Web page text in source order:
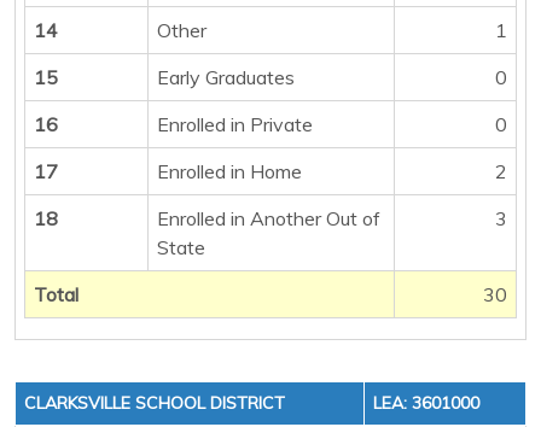
14
Other
1
15
Early Graduates
0
16
Enrolled in Private
0
17
Enrolled in Home
2
18
Enrolled in Another Out of
State
3
Total 30
CLARKSVILLE SCHOOL DISTRICT LEA: 3601000